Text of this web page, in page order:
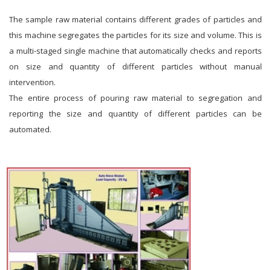
The sample raw material contains different grades of particles and
this machine segregates the particles for its size and volume. This is
a multi-staged single machine that automatically checks and reports
on size and quantity of different particles without manual
intervention.
The entire process of pouring raw material to segregation and
reporting the size and quantity of different particles can be
automated.